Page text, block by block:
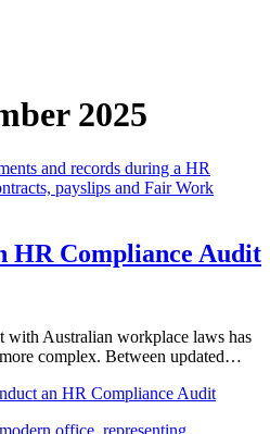
2025
HR Compliance Audit
with Australian workplace laws has
complex. Between updated…
an HR Compliance Audit